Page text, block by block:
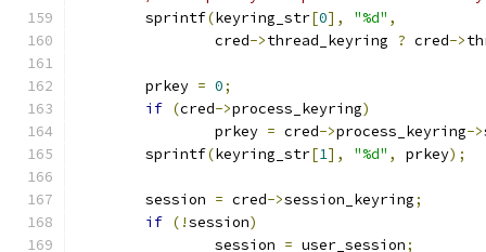
	sprintf
(keyring_str[0], "%d" ,
		cred
->thread_keyring ? cred->
	prkey
= 0;
if (cred->process_keyring)
		prkey
= cred->process_keyring->
	sprintf
(keyring_str[1], "%d" , prkey);
	session
= cred->session_keyring;
if (!session)
		session
= user_session;